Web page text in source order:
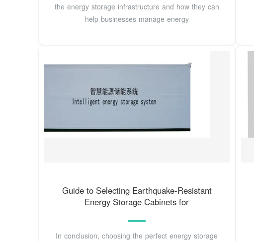
the energy storage infrastructure and how they can
help businesses manage energy
Guide to Selecting Earthquake-Resistant
Energy Storage Cabinets for
In conclusion, choosing the perfect energy storage